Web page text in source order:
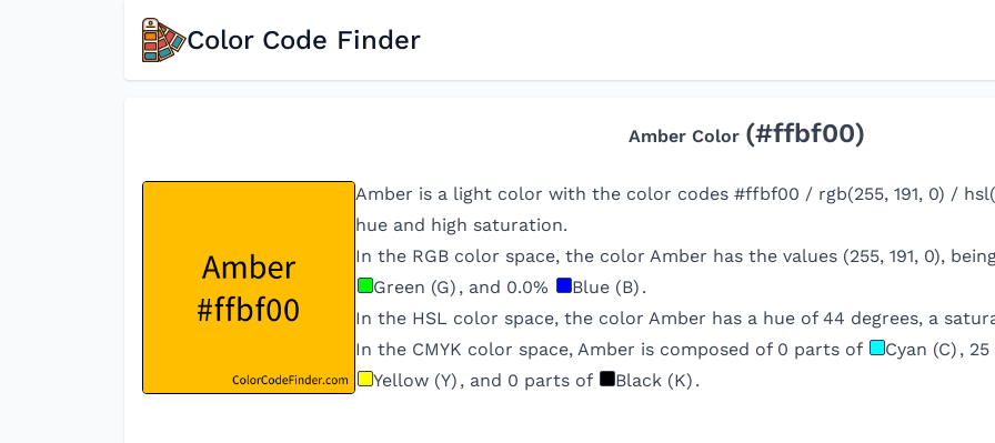
Color Code Finder
AmberColor (#ffbf00)
Amber is a light color with the color codes #ffbf00 / rgb(255, 191, 0) /
hue and high saturation.
In the RGB color space, the color Amber has the values (255, 191, 0),
Green (G) , and 0.0% Blue (B) .
In the HSL color space, the color Amber has a hue of 44 degrees, a
In the CMYK color space, Amber is composed of 0 parts of Cyan (C) , 25
Yellow (Y) , and 0 parts of Black (K) .